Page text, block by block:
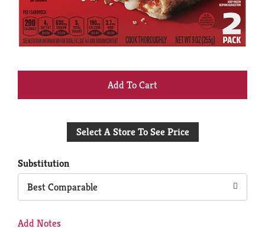
+
to
Select A Store To See Price
Substitution
Best Comparable
Add Notes